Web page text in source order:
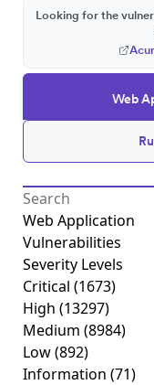
Web
Looking for the
Web Application
Vulnerabilities
Severity Levels
Critical (1673)
High (13297)
Medium (8984)
Low(892)
Information (71)